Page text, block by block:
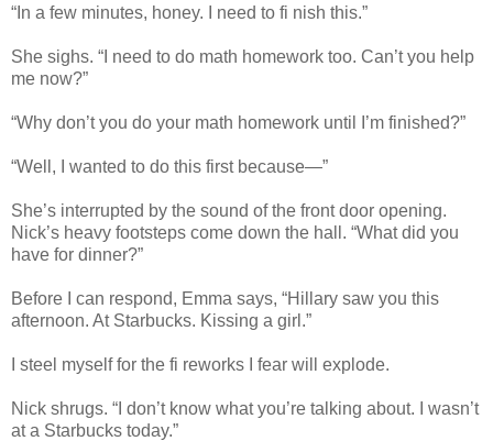
“In a few minutes, honey. I need to fi nish this.”
She sighs. “I need to do math homework too. Can’t you help
me now?”
“Why don’t you do your math homework until I’m finished?”
“Well, I wanted to do this first because—”
She’s interrupted by the sound of the front door opening.
Nick’s heavy footsteps come down the hall. “What did you
have for dinner?”
Before I can respond, Emma says, “Hillary saw you this
afternoon. At Starbucks. Kissing a girl.”
I steel myself for the fi reworks I fear will explode.
Nick shrugs. “I don’t know what you’re talking about. I wasn’t
at a Starbucks today.”